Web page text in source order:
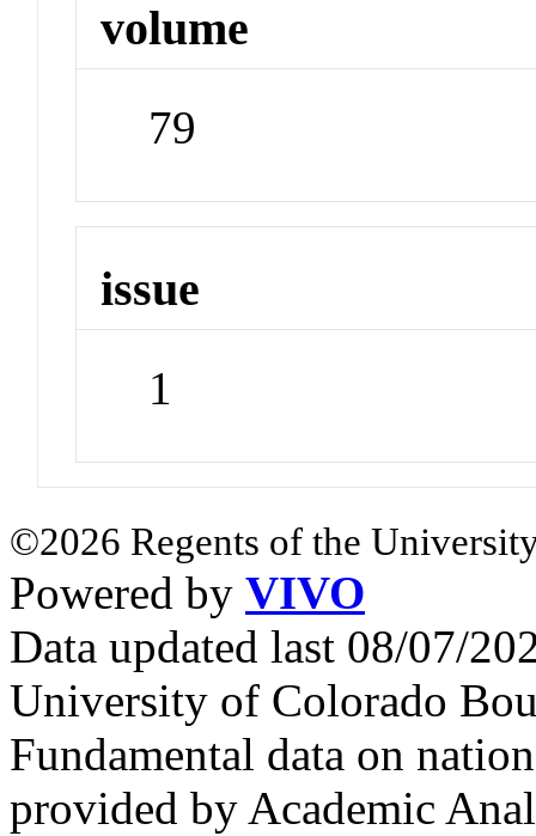
volume
79
issue
1
©2026 Regents of the
Powered by VIVO
Data updated last 08/07/
University of Colorado
Fundamental data on
provided by Academic